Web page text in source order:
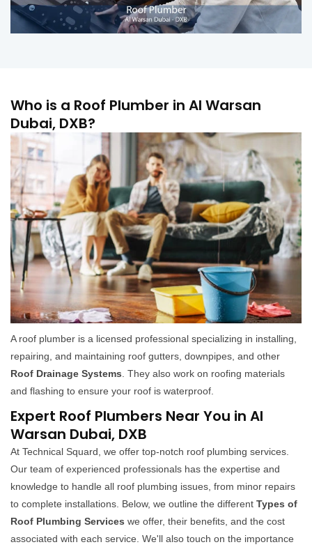
Who is a Roof Plumber in Al Warsan
Dubai, DXB?
A roof plumber is a licensed professional specializing in installing,
repairing, and maintaining roof gutters, downpipes, and other
Roof Drainage Systems . They also work on roofing materials
and flashing to ensure your roof is waterproof.
Expert Roof Plumbers Near You in Al
Warsan Dubai, DXB
At Technical Squard, we offer top-notch roof plumbing services.
Our team of experienced professionals has the expertise and
knowledge to handle all roof plumbing issues, from minor repairs
to complete installations. Below, we outline the different Types of
Roof Plumbing Services we offer, their benefits, and the cost
associated with each service. We'll also touch on the importance